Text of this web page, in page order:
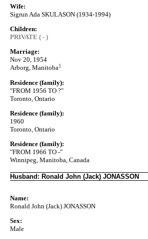
Wife:
Sigrun Ada SKULASON (1934-1994)
Children:
PRIVATE ( - )
Marriage:
Nov 20, 1954
Arborg, Manitoba1
Residence (family):
"FROM 1956 TO ?"
Toronto, Ontario
Residence (family):
1960
Toronto, Ontario
Residence (family):
"FROM 1966 TO -"
Winnipeg, Manitoba, Canada
Husband: Ronald John (Jack) JONASSON
Name:
Ronald John (Jack) JONASSON
Sex:
Male